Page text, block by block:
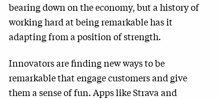
bearing down on the economy, but a history of
working hard at being remarkable has it
adapting from a position of strength.
Innovators are finding new ways to be
remarkable that engage customers and give
them a sense of fun. Apps like Strava and